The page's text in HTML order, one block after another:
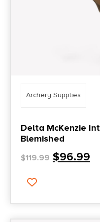
Archery Supplies
Delta McKenzie
Blemished
$119.99 $96.99